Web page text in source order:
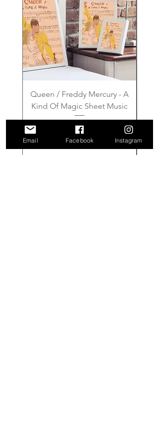
Queen / Freddy Mercury - A
Kind Of Magic Sheet Music
Price
£6.00
Email Facebook Instagram